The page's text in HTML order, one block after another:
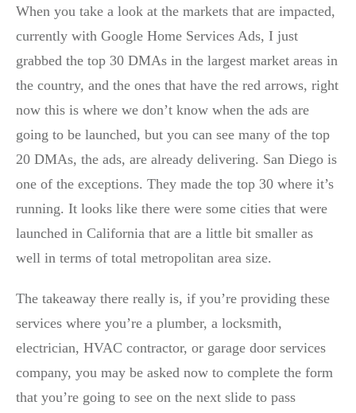
When you take a look at the markets that are impacted,
currently with Google Home Services Ads, I just
grabbed the top 30 DMAs in the largest market areas in
the country, and the ones that have the red arrows, right
now this is where we don’t know when the ads are
going to be launched, but you can see many of the top
20 DMAs, the ads, are already delivering. San Diego is
one of the exceptions. They made the top 30 where it’s
running. It looks like there were some cities that were
launched in California that are a little bit smaller as
well in terms of total metropolitan area size.
The takeaway there really is, if you’re providing these
services where you’re a plumber, a locksmith,
electrician, HVAC contractor, or garage door services
company, you may be asked now to complete the form
that you’re going to see on the next slide to pass